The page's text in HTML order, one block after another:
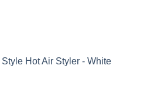
Hot Air Styler - White